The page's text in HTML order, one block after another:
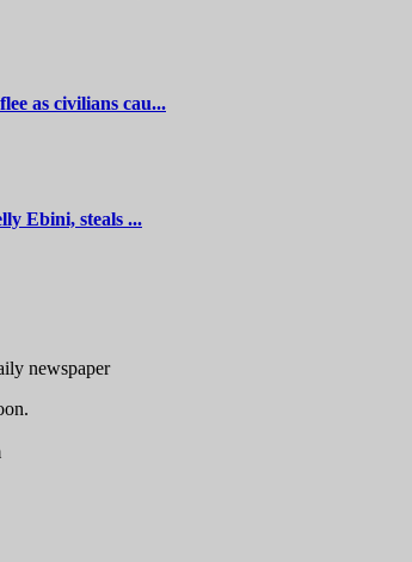
as civilians cau...
Ebini, steals ...
newspaper